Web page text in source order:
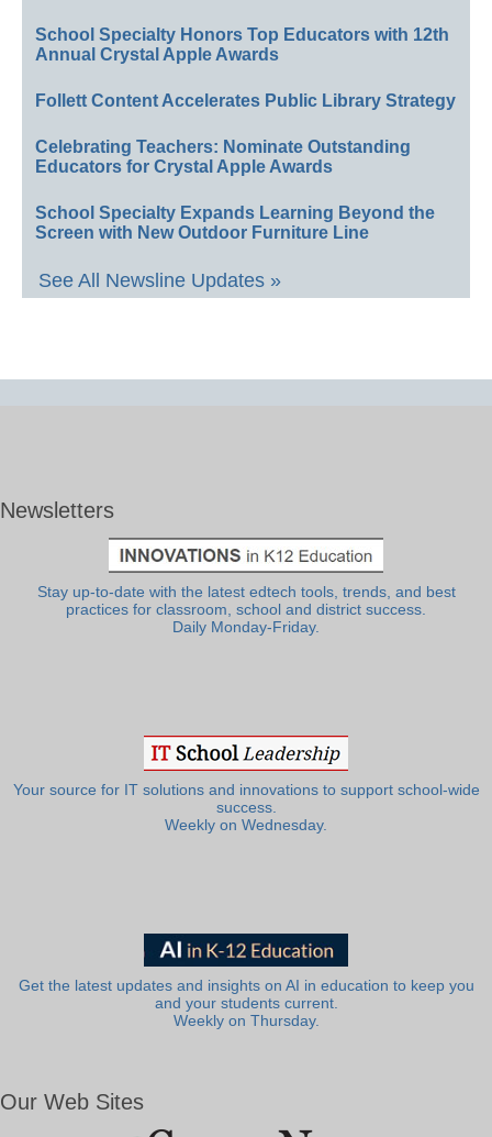
School Specialty Honors Top Educators with 12th
Annual Crystal Apple Awards
Follett Content Accelerates Public Library Strategy
Celebrating Teachers: Nominate Outstanding
Educators for Crystal Apple Awards
School Specialty Expands Learning Beyond the
Screen with New Outdoor Furniture Line
See All Newsline Updates »
Newsletters
Stay up-to-date with the latest edtech tools, trends, and best
practices for classroom, school and district success.
Daily Monday-Friday.
Your source for IT solutions and innovations to support school-wide
success.
Weekly on Wednesday.
Get the latest updates and insights on AI in education to keep you
and your students current.
Weekly on Thursday.
Our Web Sites